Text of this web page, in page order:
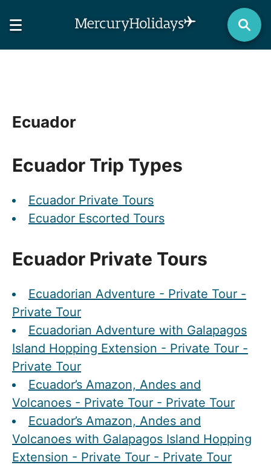
Ecuador
Ecuador Trip Types
Ecuador Private Tours
Ecuador Escorted Tours
Ecuador Private Tours
Ecuadorian Adventure - Private Tour -
Private Tour
Ecuadorian Adventure with Galapagos
Island Hopping Extension - Private Tour -
Private Tour
Ecuador’s Amazon, Andes and
Volcanoes - Private Tour - Private Tour
Ecuador’s Amazon, Andes and
Volcanoes with Galapagos Island Hopping
Extension - Private Tour - Private Tour